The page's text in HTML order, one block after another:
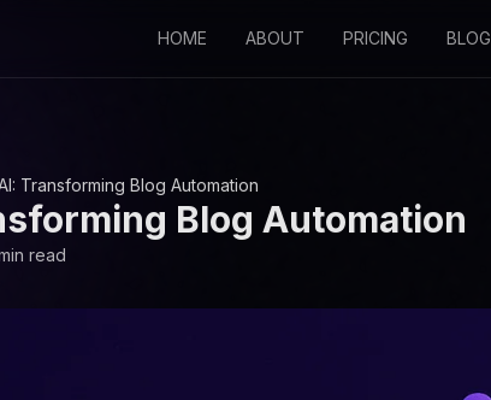
HOME ABOUT PRICING BLOG
Transforming Blog Automation
Blog Automation
read